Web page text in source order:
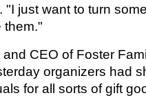
"I just want to turn
them."
CEO of Foster
organizers had
for all sorts of gift